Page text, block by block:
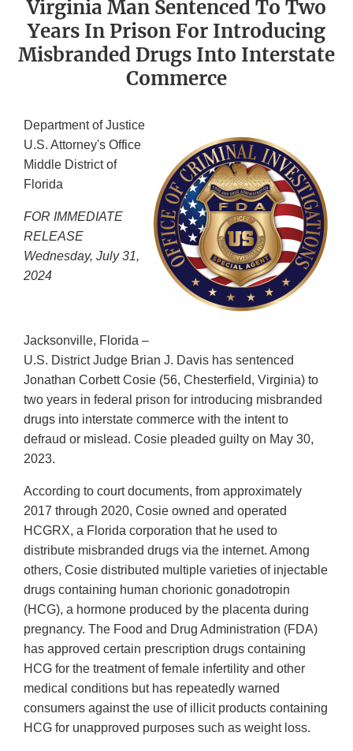
Virginia Man Sentenced To Two
Years In Prison For Introducing
Misbranded Drugs Into Interstate
Commerce
Department of Justice
U.S. Attorney's Office
Middle District of
Florida
FOR IMMEDIATE
RELEASE
Wednesday, July 31,
2024
Jacksonville, Florida –
U.S. District Judge Brian J. Davis has sentenced
Jonathan Corbett Cosie (56, Chesterfield, Virginia) to
two years in federal prison for introducing misbranded
drugs into interstate commerce with the intent to
defraud or mislead. Cosie pleaded guilty on May 30,
2023.
According to court documents, from approximately
2017 through 2020, Cosie owned and operated
HCGRX, a Florida corporation that he used to
distribute misbranded drugs via the internet. Among
others, Cosie distributed multiple varieties of injectable
drugs containing human chorionic gonadotropin
(HCG), a hormone produced by the placenta during
pregnancy. The Food and Drug Administration (FDA)
has approved certain prescription drugs containing
HCG for the treatment of female infertility and other
medical conditions but has repeatedly warned
consumers against the use of illicit products containing
HCG for unapproved purposes such as weight loss.